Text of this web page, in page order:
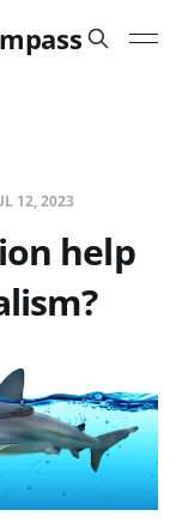
12, 2023
help